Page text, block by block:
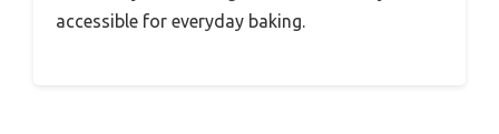
accessible for everyday baking.